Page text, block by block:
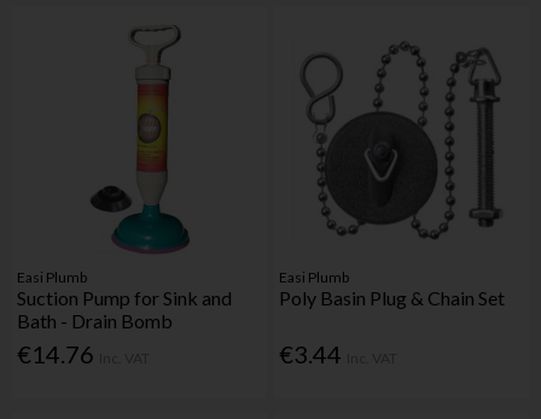
Easi Plumb
Suction Pump for Sink and
Bath - Drain Bomb
€14.76
Easi Plumb
Poly Basin Plug & Chain Set
€3.44